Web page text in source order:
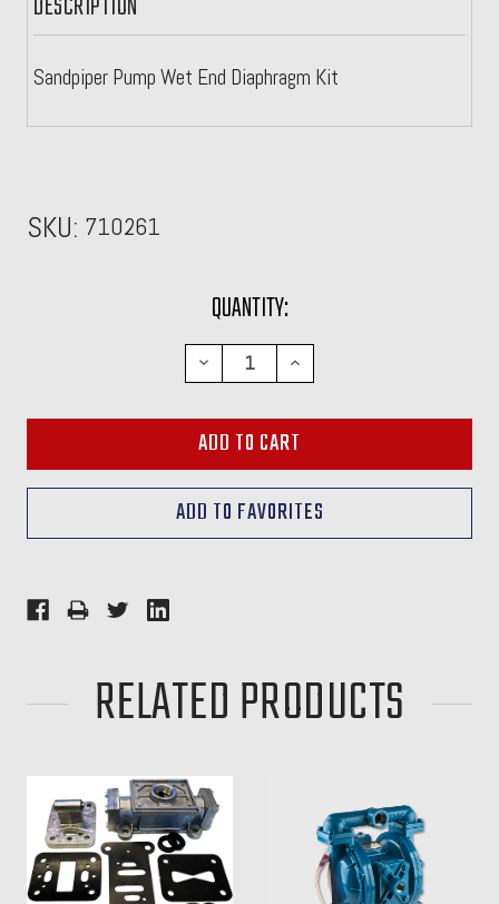
Sandpiper Pump Wet End Diaphragm Kit
SKU: 710261
QUANTITY:
DECREASE
QUANTITY:
INCREASE
QUANTITY:
RELATED PRODUCTS